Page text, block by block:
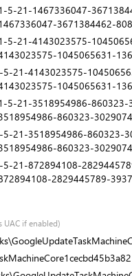
1-5-21-1467336047-
3671384462-
1-5-21-4143023575-
1045065631-
5-21-4143023575-
1045065631-
1-5-21-3518954986-
860323-
5-21-3518954986-
860323-
5-21-872894108-
2829445789-
UAC if enabled)